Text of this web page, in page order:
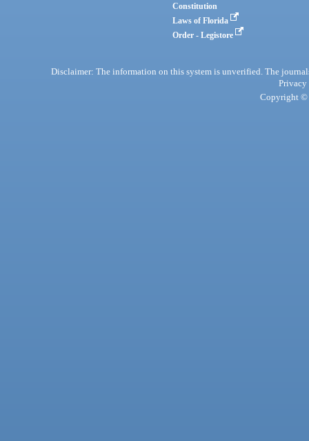
Constitution
Laws of Florida
Order - Legistore
Disclaimer: The information on this system is unverified. The
Privacy
Copyright ©